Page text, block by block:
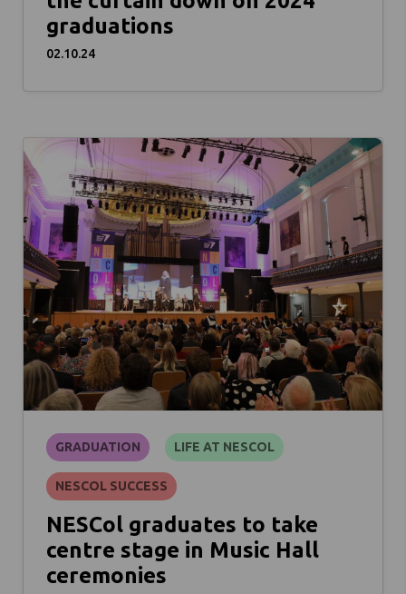
graduations
02.10.24
GRADUATION LIFE AT NESCOL
NESCOL SUCCESS
NESCol graduates to take
centre stage in Music Hall
ceremonies